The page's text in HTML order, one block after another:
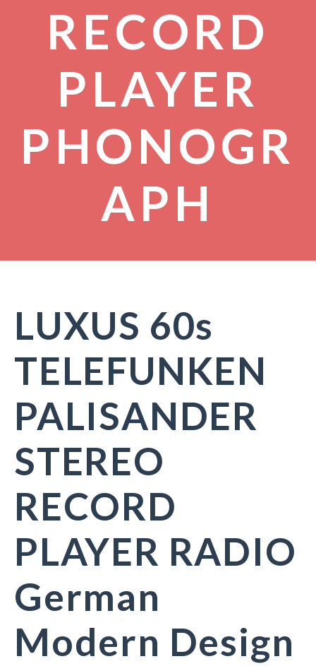
RECORD
PLAYER
PHONOGR
APH
LUXUS 60s
TELEFUNKEN
PALISANDER
STEREO
RECORD
PLAYER RADIO
German
Modern Design